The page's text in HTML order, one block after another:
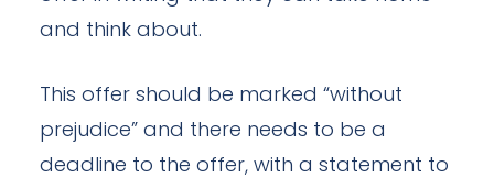
and think about.
This offer should be marked “without
prejudice” and there needs to be a
deadline to the offer, with a statement to